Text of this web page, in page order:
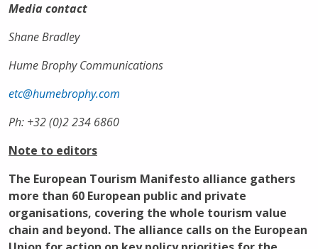
Media contact
Shane Bradley
Hume Brophy Communications
etc@humebrophy.com
Ph: +32 (0)2 234 6860
Note to editors
The European Tourism Manifesto alliance gathers
more than 60 European public and private
organisations, covering the whole tourism value
chain and beyond. The alliance calls on the European